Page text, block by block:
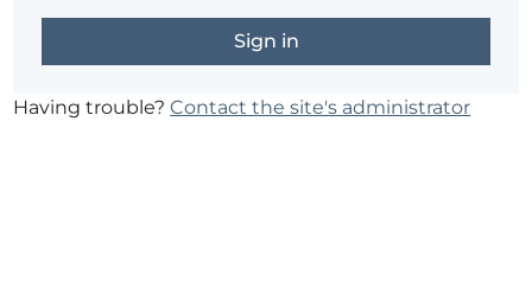
Having trouble?Contact the site's administrator